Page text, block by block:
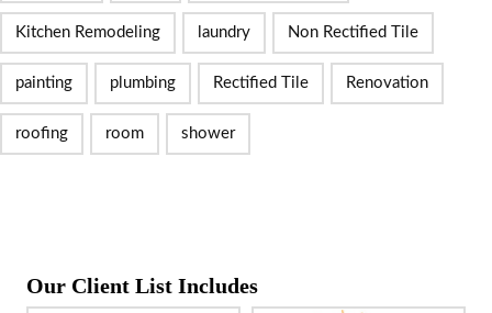
Kitchen Remodeling laundry Non Rectified Tile
painting plumbing Rectified Tile Renovation
roofing room shower
Our Client List Includes